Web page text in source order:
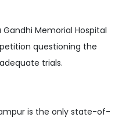
Memorial Hospital
questioning the
trials.
is the only state-of-